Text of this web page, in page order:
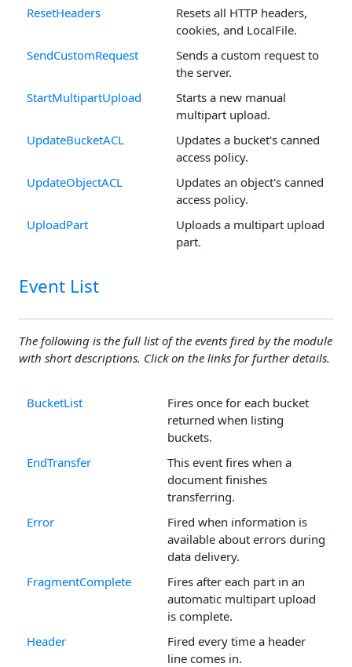
ResetHeaders
Resets all HTTP headers,
cookies, and LocalFile.
SendCustomRequest
Sends a custom request to
the server.
StartMultipartUpload
Starts a new manual
multipart upload.
UpdateBucketACL
Updates a bucket's canned
access policy.
UpdateObjectACL
Updates an object's canned
access policy.
UploadPart
Uploads a multipart upload
part.
Event List
The following is the full list of the events fired by the module
with short descriptions. Click on the links for further details.
BucketList
Fires once for each bucket
returned when listing
buckets.
EndTransfer
This event fires when a
document finishes
transferring.
Error
Fired when information is
available about errors during
data delivery.
FragmentComplete
Fires after each part in an
automatic multipart upload
is complete.
Header
Fired every time a header
line comes in.